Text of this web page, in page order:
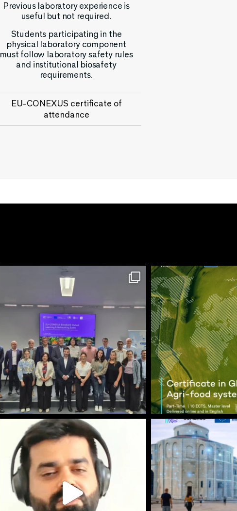
Previous laboratory experience is
useful but not required.
Students participating in the
physical laboratory component
must follow laboratory safety rules
and institutional biosafety
requirements.
EU-CONEXUS certificate of
attendance